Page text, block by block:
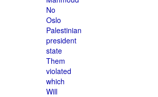
No
Oslo
Palestinian
president
state
Them
violated
which
Will